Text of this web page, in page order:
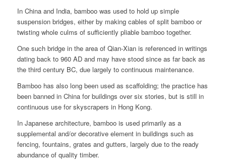
In China and India, bamboo was used to hold up simple
suspension bridges, either by making cables of split bamboo or
twisting whole culms of sufficiently pliable bamboo together.
One such bridge in the area of Qian-Xian is referenced in writings
dating back to 960 AD and may have stood since as far back as
the third century BC, due largely to continuous maintenance.
Bamboo has also long been used as scaffolding; the practice has
been banned in China for buildings over six stories, but is still in
continuous use for skyscrapers in Hong Kong.
In Japanese architecture, bamboo is used primarily as a
supplemental and/or decorative element in buildings such as
fencing, fountains, grates and gutters, largely due to the ready
abundance of quality timber.